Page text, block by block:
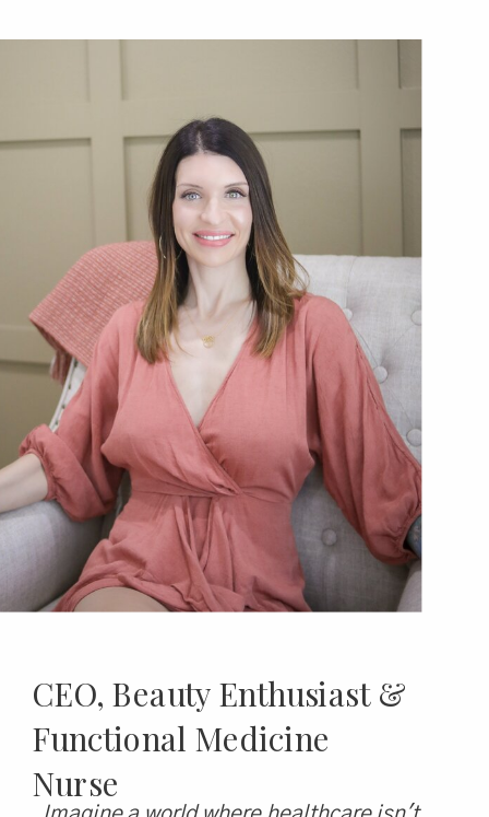
CEO, Beauty Enthusiast &
Functional Medicine
Nurse